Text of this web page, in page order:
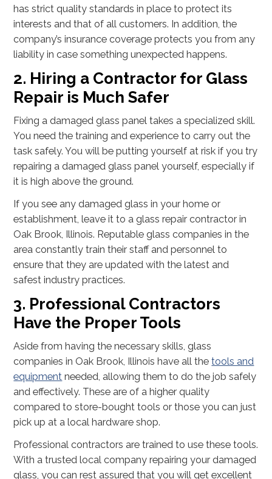
has strict quality standards in place to protect its
interests and that of all customers. In addition, the
company’s insurance coverage protects you from any
liability in case something unexpected happens.
2. Hiring a Contractor for Glass
Repair is Much Safer
Fixing a damaged glass panel takes a specialized skill.
You need the training and experience to carry out the
task safely. You will be putting yourself at risk if you try
repairing a damaged glass panel yourself, especially if
it is high above the ground.
If you see any damaged glass in your home or
establishment, leave it to a glass repair contractor in
Oak Brook, Illinois. Reputable glass companies in the
area constantly train their staff and personnel to
ensure that they are updated with the latest and
safest industry practices.
3. Professional Contractors
Have the Proper Tools
Aside from having the necessary skills, glass
companies in Oak Brook, Illinois have all thetools and
equipment needed, allowing them to do the job safely
and effectively. These are of a higher quality
compared to store-bought tools or those you can just
pick up at a local hardware shop.
Professional contractors are trained to use these tools.
With a trusted local company repairing your damaged
glass, you can rest assured that you will get excellent